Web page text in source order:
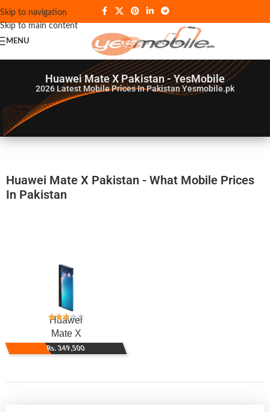
Skip to navigation
Skip to main content
MENU
Huawei Mate X Pakistan - YesMobile
2026Latest Mobile Prices In Pakistan Yesmobile.pk
Huawei Mate X Pakistan - What Mobile Prices
In Pakistan
Huawei
Mate X
Rs. 349,500